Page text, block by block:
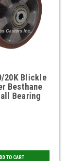
20K Blickle
Besthane
Bearing
TO CART